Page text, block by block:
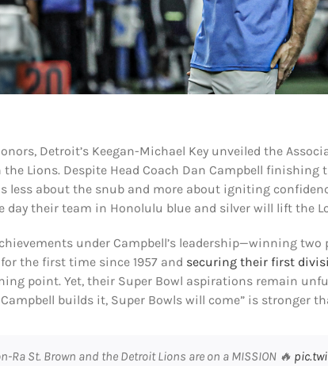
Detroit’s Keegan-Michael Key unveiled the
Lions. Despite Head Coach Dan Campbell finishing
less about the snub and more about igniting
day their team in Honolulu blue and silver will lift the
under Campbell’s leadership—winning
the first time since 1957 and securing their first
point. Yet, their Super Bowl aspirations remain
builds it, Super Bowls will come” is stronger
Ra St. Brown and the Detroit Lions are on a MISSION 🔥